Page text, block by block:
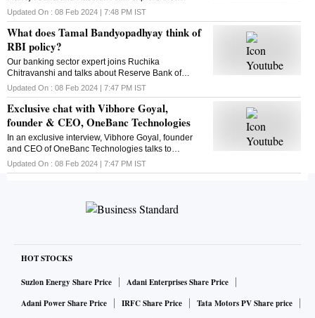
reasons
Updated On : 08 Feb 2024 | 7:48 PM IST
What does Tamal Bandyopadhyay think of
RBI policy?
Our banking sector expert joins Ruchika
Chitravanshi and talks about Reserve Bank of
India's latest policy announcement. Here's the chat
Updated On : 08 Feb 2024 | 7:47 PM IST
Exclusive chat with Vibhore Goyal,
founder & CEO, OneBanc Technologies
In an exclusive interview, Vibhore Goyal, founder
and CEO of OneBanc Technologies talks to
Business Standard's Suveen Sinha. Here is the chat
Updated On : 08 Feb 2024 | 7:47 PM IST
HOT STOCKS
Suzlon Energy Share Price
Adani Enterprises Share Price
Adani Power Share Price
IRFC Share Price
Tata Motors PV Share price